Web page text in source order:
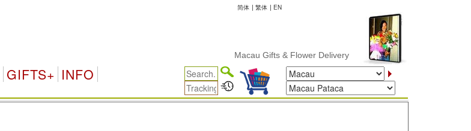
简体 | 繁体 | EN
Macau Gifts & Flower Delivery
GIFTS+ INFO